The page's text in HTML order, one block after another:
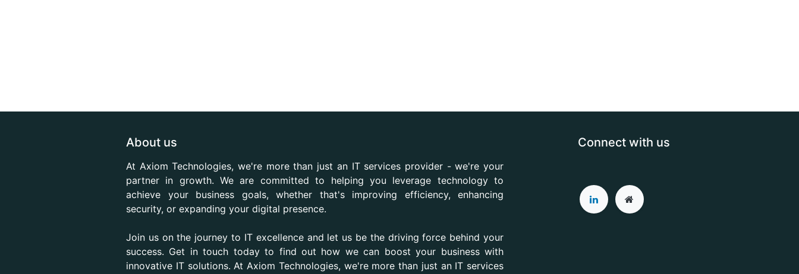
About us
At Axiom Technologies, we're more than just an IT services provider - we're your
partner in growth. We are committed to helping you leverage technology to
achieve your business goals, whether that's improving efficiency, enhancing
security, or expanding your digital presence.
Join us on the journey to IT excellence and let us be the driving force behind your
success. Get in touch today to find out how we can boost your business with
innovative IT solutions. At Axiom Technologies, we're more than just an IT services
Connect with us